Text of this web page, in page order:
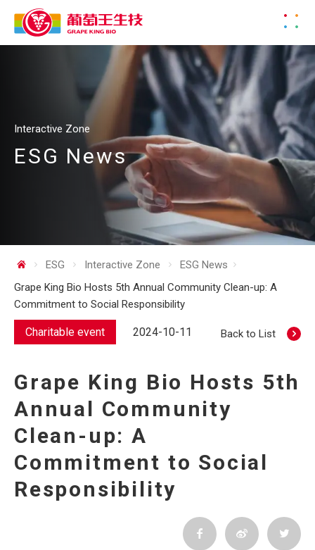
Interactive Zone
ESG News
ESG Interactive Zone
ESG News
Grape King Bio Hosts 5th Annual Community Clean-up: A
Commitment to Social Responsibility
Charitable event 2024-10-11 Back to List
Grape King Bio Hosts 5th
Annual Community
Clean-up: A
Commitment to Social
Responsibility